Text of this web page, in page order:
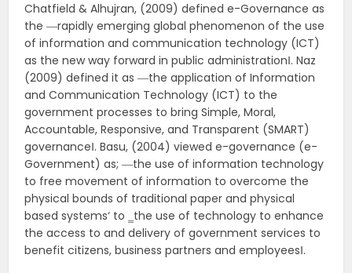
Chatfield & Alhujran, (2009) defined e-Governance as
the ―rapidly emerging global phenomenon of the use
of information and communication technology (ICT)
as the new way forward in public administration‖. Naz
(2009) defined it as ―the application of Information
and Communication Technology (ICT) to the
government processes to bring Simple, Moral,
Accountable, Responsive, and Transparent (SMART)
governance‖. Basu, (2004) viewed e-governance (e-
Government) as; ―the use of information technology
to free movement of information to overcome the
physical bounds of traditional paper and physical
based systems‘ to ‗the use of technology to enhance
the access to and delivery of government services to
benefit citizens, business partners and employees‖.